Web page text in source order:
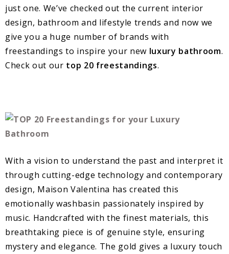
just one. We’ve checked out the current interior
design, bathroom and lifestyle trends and now we
give you a huge number of brands with
freestandings to inspire your new luxury bathroom.
Check out our top 20 freestandings.
With a vision to understand the past and interpret it
through cutting-edge technology and contemporary
design, Maison Valentina has created this
emotionally washbasin passionately inspired by
music. Handcrafted with the finest materials, this
breathtaking piece is of genuine style, ensuring
mystery and elegance. The gold gives a luxury touch